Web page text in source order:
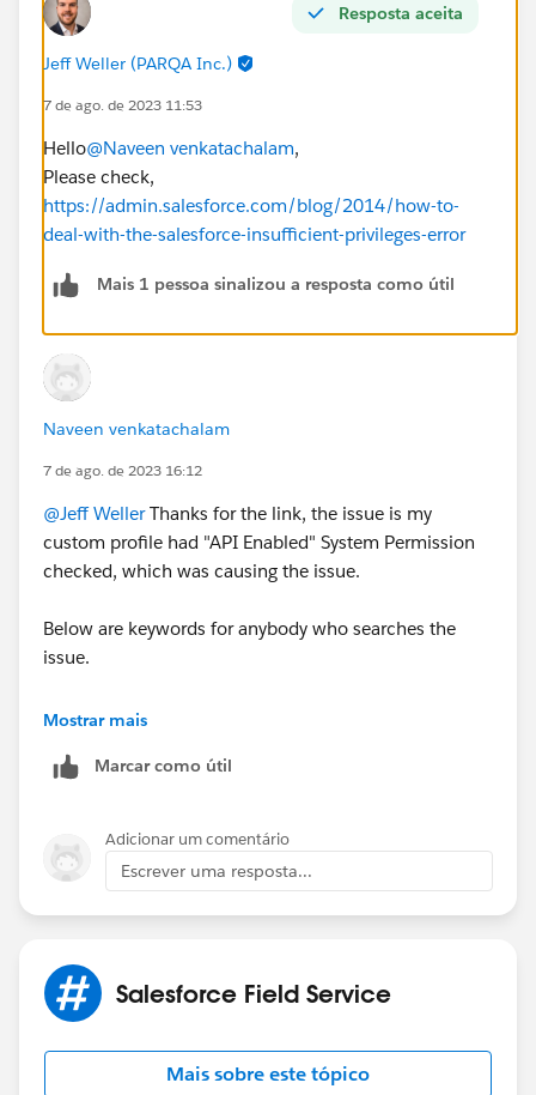
Resposta aceita
Jeff Weller (PARQA Inc.)
7 de ago. de 2023 11:53
Hello@Naveen venkatachalam,
Please check,
https://admin.salesforce.com/blog/2014/how-to-
deal-with-the-salesforce-insufficient-privileges-error
Mais 1 pessoa sinalizou a resposta como útil
Naveen venkatachalam
7 de ago. de 2023 16:12
@Jeff WellerThanks for the link, the issue is my
custom profile had "API Enabled" System Permission
checked, which was causing the issue.
Below are keywords for anybody who searches the
issue.
19:56:53.310
[EXTERNAL]|cause|"common.apex.runtime.impl.Execu
privileges"|0x34b7fd1f
caused by: FSL.Exceptions.GeneralException: Account
object has insufficient privileges
(System Code)
Mostrar mais
Marcar como útil
Adicionar um comentário
Escrever uma resposta...
Salesforce Field Service
Mais sobre este tópico